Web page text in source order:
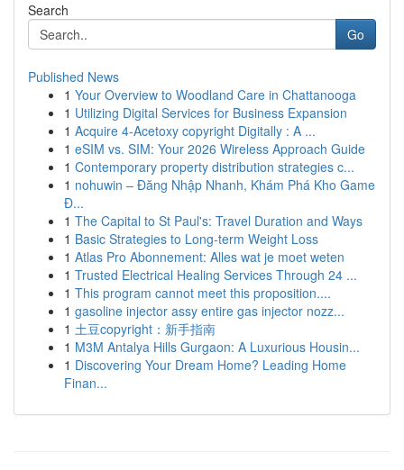
Search
Go
Published News
1 Your Overview to Woodland Care in Chattanooga
1 Utilizing Digital Services for Business Expansion
1 Acquire 4-Acetoxy copyright Digitally : A ...
1 eSIM vs. SIM: Your 2026 Wireless Approach Guide
1 Contemporary property distribution strategies c...
1 nohuwin – Đăng Nhập Nhanh, Khám Phá Kho Game
Đ...
1 The Capital to St Paul's: Travel Duration and Ways
1 Basic Strategies to Long-term Weight Loss
1 Atlas Pro Abonnement: Alles wat je moet weten
1 Trusted Electrical Healing Services Through 24 ...
1 This program cannot meet this proposition....
1 gasoline injector assy entire gas injector nozz...
1 土豆copyright：新手指南
1 M3M Antalya Hills Gurgaon: A Luxurious Housin...
1 Discovering Your Dream Home? Leading Home
Finan...